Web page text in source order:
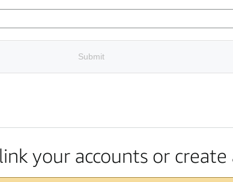
Submit
your accounts or create